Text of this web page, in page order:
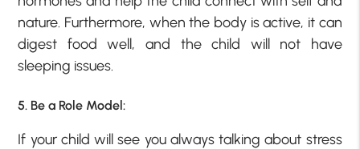
nature. Furthermore, when the body is active, it can
digest food well, and the child will not have
sleeping issues.
5. Be a Role Model:
If your child will see you always talking about stress